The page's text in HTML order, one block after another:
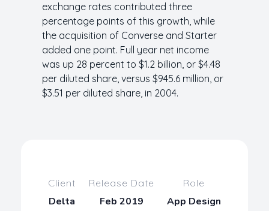
exchange rates contributed three
percentage points of this growth, while
the acquisition of Converse and Starter
added one point. Full year net income
was up 28 percent to $1.2 billion, or $4.48
per diluted share, versus $945.6 million, or
$3.51 per diluted share, in 2004.
Client
Delta
Release Date
Feb 2019
Role
App Design